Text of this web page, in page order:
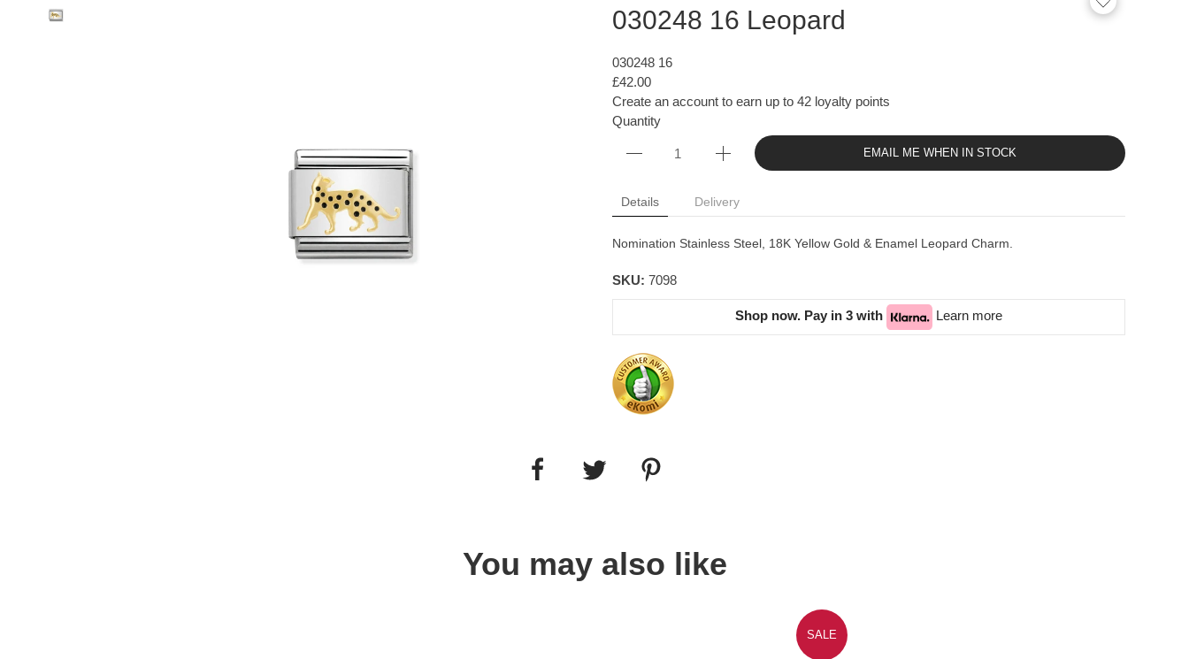
030248 16 Leopard
030248 16
£42.00
Create an account to earn up to 42 loyalty points
Quantity
EMAIL ME WHEN IN STOCK
Details Delivery
Nomination Stainless Steel, 18K Yellow Gold & Enamel Leopard Charm.
SKU: 7098
Shop now. Pay in 3 with Learn more
You may also like
SALE